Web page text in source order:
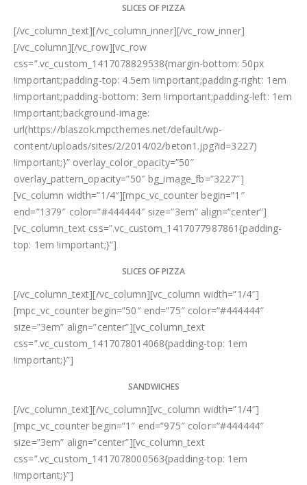
SLICES OF PIZZA
[/vc_column_text][/vc_column_inner][/vc_row_inner]
[/vc_column][/vc_row][vc_row
css=”.vc_custom_1417078829538{margin-bottom: 50px
!important;padding-top: 4.5em !important;padding-right: 1em
!important;padding-bottom: 3em !important;padding-left: 1em
!important;background-image:
url(https://blaszok.mpcthemes.net/default/wp-
content/uploads/sites/2/2014/02/beton1.jpg?id=3227)
!important;}” overlay_color_opacity=”50″
overlay_pattern_opacity=”50″ bg_image_fb=”3227″]
[vc_column width=”1/4″][mpc_vc_counter begin=”1″
end=”1379″ color=”#444444″ size=”3em” align=”center”]
[vc_column_text css=”.vc_custom_1417077987861{padding-
top: 1em !important;}”]
SLICES OF PIZZA
[/vc_column_text][/vc_column][vc_column width=”1/4″]
[mpc_vc_counter begin=”50″ end=”75″ color=”#444444″
size=”3em” align=”center”][vc_column_text
css=”.vc_custom_1417078014068{padding-top: 1em
!important;}”]
SANDWICHES
[/vc_column_text][/vc_column][vc_column width=”1/4″]
[mpc_vc_counter begin=”1″ end=”975″ color=”#444444″
size=”3em” align=”center”][vc_column_text
css=”.vc_custom_1417078000563{padding-top: 1em
!important;}”]